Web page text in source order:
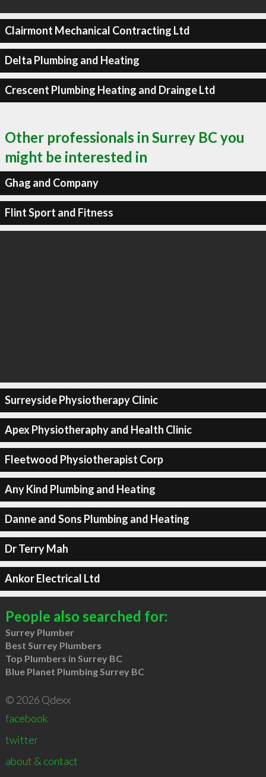
Clairmont Mechanical Contracting Ltd
Delta Plumbing and Heating
Crescent Plumbing Heating and Drainge Ltd
Other professionals in Surrey BC you
might be interested in
Ghag and Company
Flint Sport and Fitness
Surreyside Physiotherapy Clinic
Apex Physiotheraphy and Health Clinic
Fleetwood Physiotherapist Corp
Any Kind Plumbing and Heating
Danne and Sons Plumbing and Heating
Dr Terry Mah
Ankor Electrical Ltd
People also searched for:
Surrey Plumber
Best Surrey Plumbers
Top Plumbers in Surrey BC
Blue Planet Plumbing Surrey BC
© 2026 Qdexx
facebook
twitter
about & contact